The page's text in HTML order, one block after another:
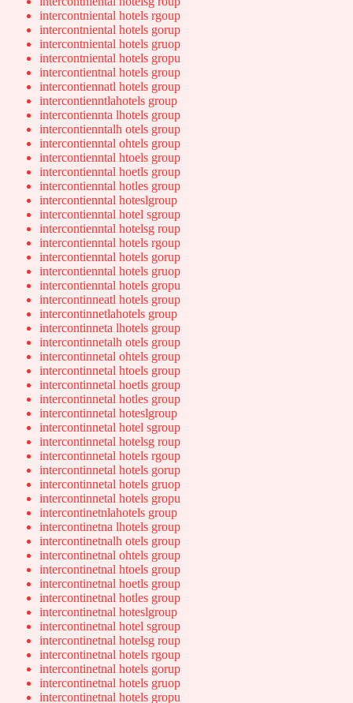
intercontniental hotels rgoup
intercontniental hotels gorup
intercontniental hotels gruop
intercontniental hotels gropu
intercontientnal hotels group
intercontiennatl hotels group
intercontienntlahotels group
intercontiennta lhotels group
intercontienntalh otels group
intercontienntal ohtels group
intercontienntal htoels group
intercontienntal hoetls group
intercontienntal hotles group
intercontienntal hoteslgroup
intercontienntal hotel sgroup
intercontienntal hotelsg roup
intercontienntal hotels rgoup
intercontienntal hotels gorup
intercontienntal hotels gruop
intercontienntal hotels gropu
intercontinneatl hotels group
intercontinnetlahotels group
intercontinneta lhotels group
intercontinnetalh otels group
intercontinnetal ohtels group
intercontinnetal htoels group
intercontinnetal hoetls group
intercontinnetal hotles group
intercontinnetal hoteslgroup
intercontinnetal hotel sgroup
intercontinnetal hotelsg roup
intercontinnetal hotels rgoup
intercontinnetal hotels gorup
intercontinnetal hotels gruop
intercontinnetal hotels gropu
intercontinetnlahotels group
intercontinetna lhotels group
intercontinetnalh otels group
intercontinetnal ohtels group
intercontinetnal htoels group
intercontinetnal hoetls group
intercontinetnal hotles group
intercontinetnal hoteslgroup
intercontinetnal hotel sgroup
intercontinetnal hotelsg roup
intercontinetnal hotels rgoup
intercontinetnal hotels gorup
intercontinetnal hotels gruop
intercontinetnal hotels gropu